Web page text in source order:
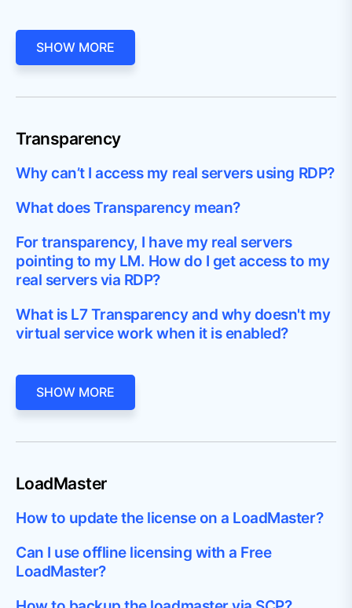
SHOW MORE
Transparency
Why can’t I access my real servers using RDP?
What does Transparency mean?
For transparency, I have my real servers
pointing to my LM. How do I get access to my
real servers via RDP?
What is L7 Transparency and why doesn't my
virtual service work when it is enabled?
SHOW MORE
LoadMaster
How to update the license on a LoadMaster?
Can I use offline licensing with a Free
LoadMaster?